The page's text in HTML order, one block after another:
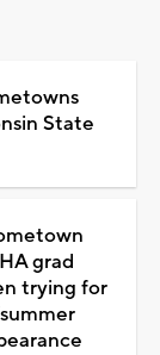
State
grad
trying for